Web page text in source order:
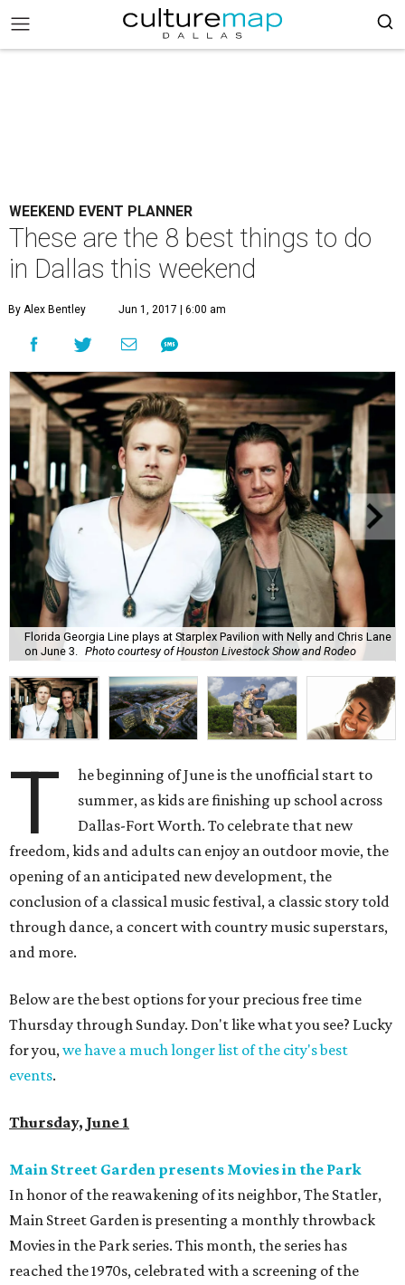
WEEKEND EVENT PLANNER
These are the 8 best things to do
in Dallas this weekend
By Alex Bentley Jun 1, 2017 | 6:00 am
Florida Georgia Line plays at Starplex Pavilion with Nelly and Chris Lane
on June 3.
Photo courtesy of Houston Livestock Show and Rodeo
T
he beginning of June is the unofficial start to
summer, as kids are finishing up school across
Dallas-Fort Worth. To celebrate that new
freedom, kids and adults can enjoy an outdoor movie, the
opening of an anticipated new development, the
conclusion of a classical music festival, a classic story told
through dance, a concert with country music superstars,
and more.
Below are the best options for your precious free time
Thursday through Sunday. Don't like what you see? Lucky
for you,we have a much longer list of the city's best
events.
Thursday, June 1
Main Street Garden presents Movies in the Park
In honor of the reawakening of its neighbor, The Statler,
Main Street Garden is presenting a monthly throwback
Movies in the Park series. This month, the series has
reached the 1970s, celebrated with a screening of the